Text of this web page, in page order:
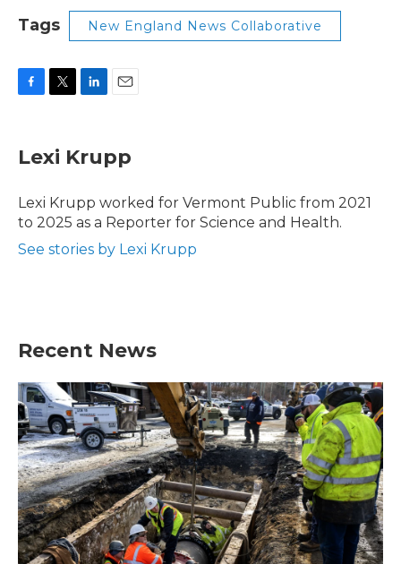
Tags New England News Collaborative
e
b
o
k
t
t
r
k
e
I
n
i
l
Lexi Krupp
Lexi Krupp worked for Vermont Public from 2021
to 2025 as a Reporter for Science and Health.
See stories by Lexi Krupp
Recent News